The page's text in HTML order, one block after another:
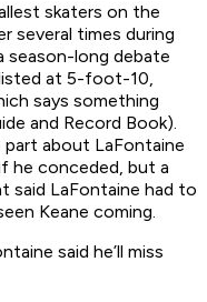
skaters on the
several times during
season-long debate
at 5-foot-10,
says something
and Record Book).
about LaFontaine
he conceded, but a
said LaFontaine had to
Keane coming.
said he’ll miss